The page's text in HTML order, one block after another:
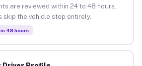
are reviewed within 24 to 48 hours.
skip the vehicle step entirely.
48 hours